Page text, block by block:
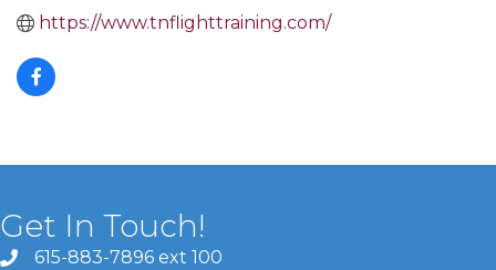
https://www.tnflighttraining.com/
Get In Touch!
615-883-7896 ext 100